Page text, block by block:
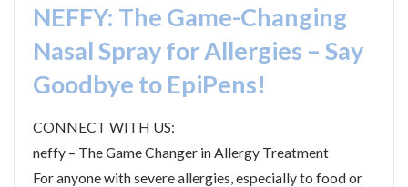
NEFFY: The Game-Changing
Nasal Spray for Allergies – Say
Goodbye to EpiPens!
CONNECT WITH US:
neffy – The Game Changer in Allergy Treatment
For anyone with severe allergies, especially to food or